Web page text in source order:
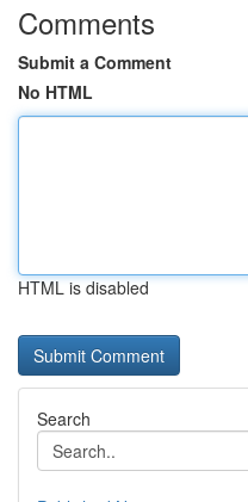
Comments
Submit a Comment
No HTML
HTML is disabled
Search